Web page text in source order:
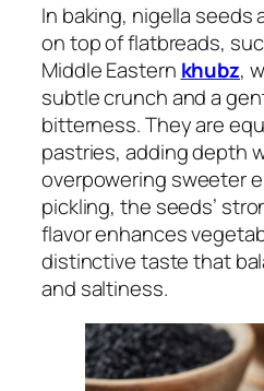
In baking, nigella seeds
on top of flatbreads,
Middle Eastern khubz,
subtle crunch and a
bitterness. They are
pastries, adding depth
overpowering sweeter
pickling, the seeds’
flavor enhances
distinctive taste that
and saltiness.